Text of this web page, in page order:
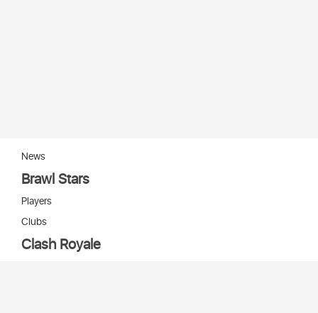
News
Brawl Stars
Players
Clubs
Clash Royale